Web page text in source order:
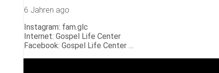
6 Jahren ago
Instagram: fam.glc
Internet: Gospel Life Center
Facebook: Gospel Life Center …